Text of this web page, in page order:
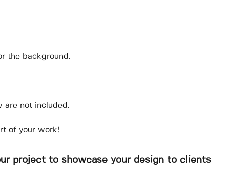
the background.
are not included.
of your work!
project to showcase your design to clients